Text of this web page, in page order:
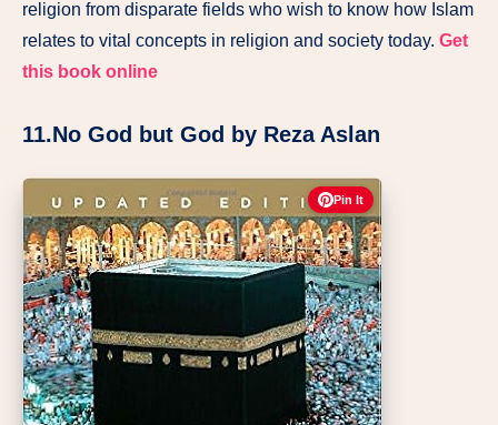
religion from disparate fields who wish to know how Islam
relates to vital concepts in religion and society today. Get
this book online
11.No God but God by Reza Aslan
Pin It